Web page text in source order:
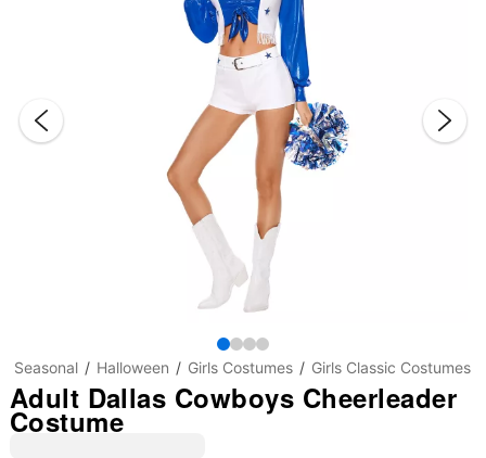
Seasonal Halloween Girls Costumes Girls Classic Costumes
Adult Dallas Cowboys Cheerleader
Costume